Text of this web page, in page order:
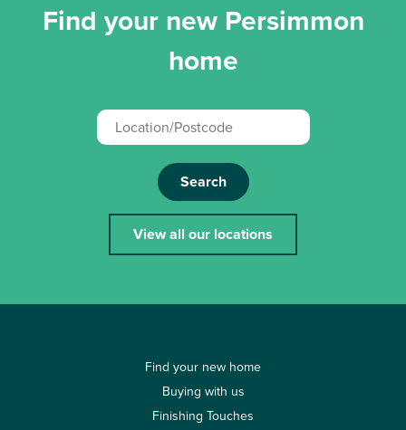
Find your new Persimmon
home
Search
View all our locations
Find your new home
Buying with us
Finishing Touches